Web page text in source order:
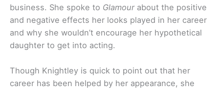
business. She spoke to Glamourabout the positive
and negative effects her looks played in her career
and why she wouldn’t encourage her hypothetical
daughter to get into acting.
Though Knightley is quick to point out that her
career has been helped by her appearance, she